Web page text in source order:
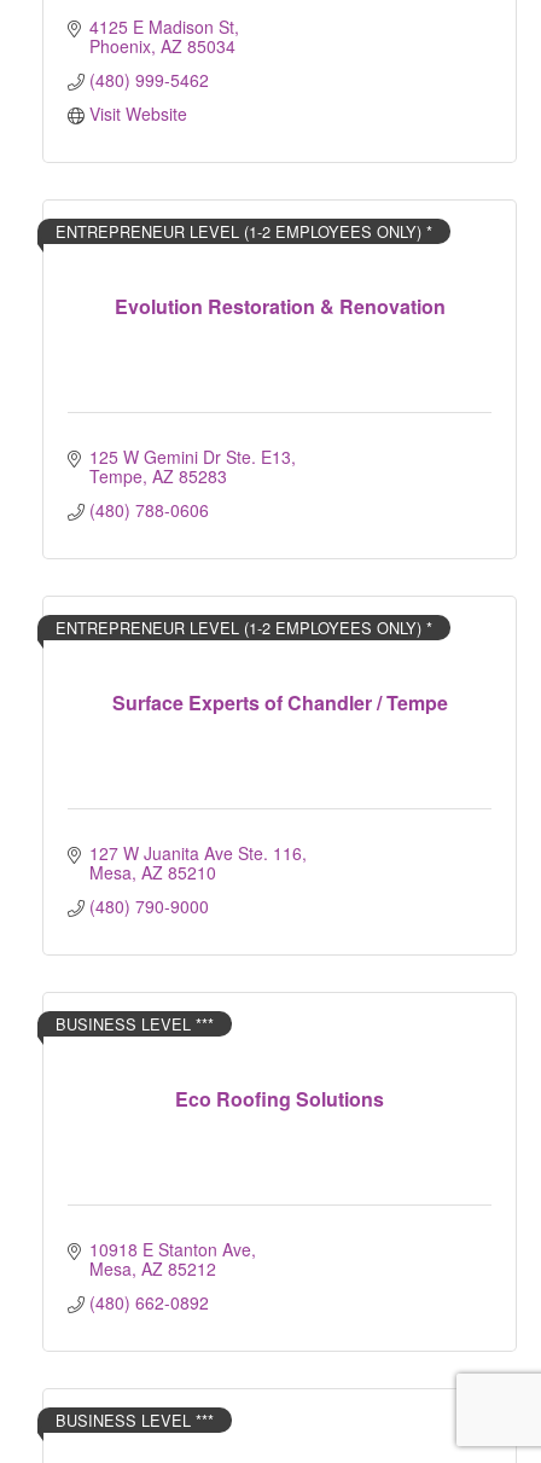
4125 E Madison St
Phoenix AZ 85034
(480) 999-5462
Visit Website
Evolution Restoration & Renovation
ENTREPRENEUR LEVEL (1-2 EMPLOYEES ONLY) *
125 W Gemini Dr Ste. E13
Tempe AZ 85283
(480) 788-0606
Surface Experts of Chandler / Tempe
ENTREPRENEUR LEVEL (1-2 EMPLOYEES ONLY) *
127 W Juanita Ave Ste. 116
Mesa AZ 85210
(480) 790-9000
Eco Roofing Solutions
BUSINESS LEVEL ***
10918 E Stanton Ave
Mesa AZ 85212
(480) 662-0892
BUSINESS LEVEL ***